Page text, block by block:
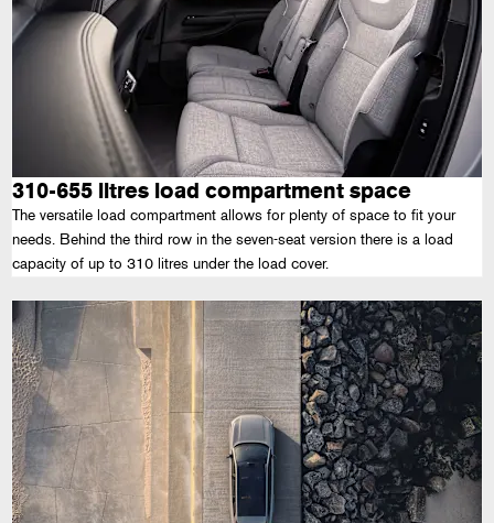
310-655 litres load compartment space
The versatile load compartment allows for plenty of space to fit your
needs. Behind the third row in the seven-seat version there is a load
capacity of up to 310 litres under the load cover.